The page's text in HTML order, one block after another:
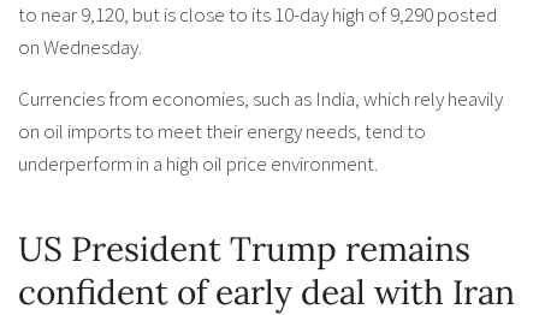
to near 9,120, but is close to its 10-day high of 9,290 posted
on Wednesday.
Currencies from economies, such as India, which rely heavily
on oil imports to meet their energy needs, tend to
underperform in a high oil price environment.
US President Trump remains
confident of early deal with Iran